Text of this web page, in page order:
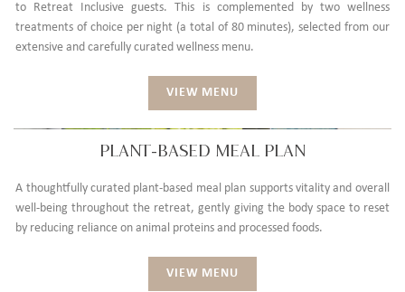
to Retreat Inclusive guests. This is complemented by two wellness
treatments of choice per night (a total of 80 minutes), selected from our
extensive and carefully curated wellness menu.
VIEW MENU
PLANT-BASED MEAL PLAN
A thoughtfully curated plant-based meal plan supports vitality and overall
well-being throughout the retreat, gently giving the body space to reset
by reducing reliance on animal proteins and processed foods.
VIEW MENU